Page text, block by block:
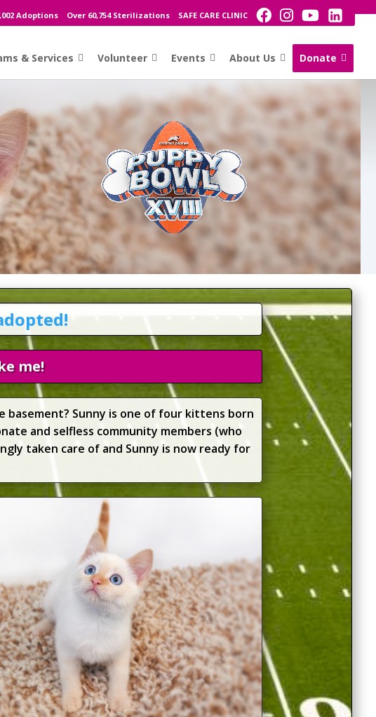
Adoptions Over 60,754 Sterilizations SAFE CARE CLINIC
& Services Volunteer Events About Us Donate
me!
Sunny is one of four kittens born
and selfless community members (who
taken care of and Sunny is now ready for